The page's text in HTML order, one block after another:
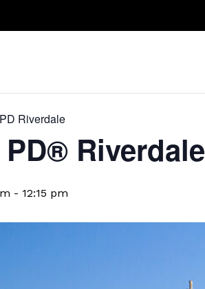
Riverdale
Riverdale
- 12:15 pm